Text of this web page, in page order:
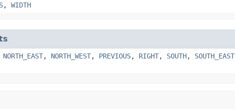
, WIDTH
NORTH_EAST, NORTH_WEST, PREVIOUS, RIGHT, SOUTH, SOUTH_EAST